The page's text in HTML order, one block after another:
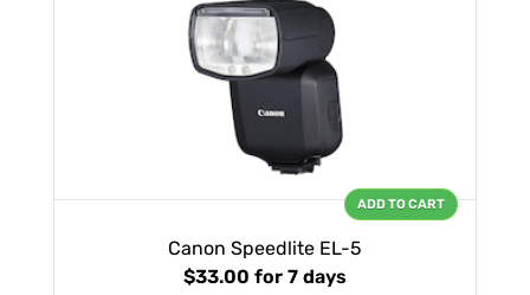
Canon Speedlite EL-5
$33.00 for 7 days
ADD TO CART